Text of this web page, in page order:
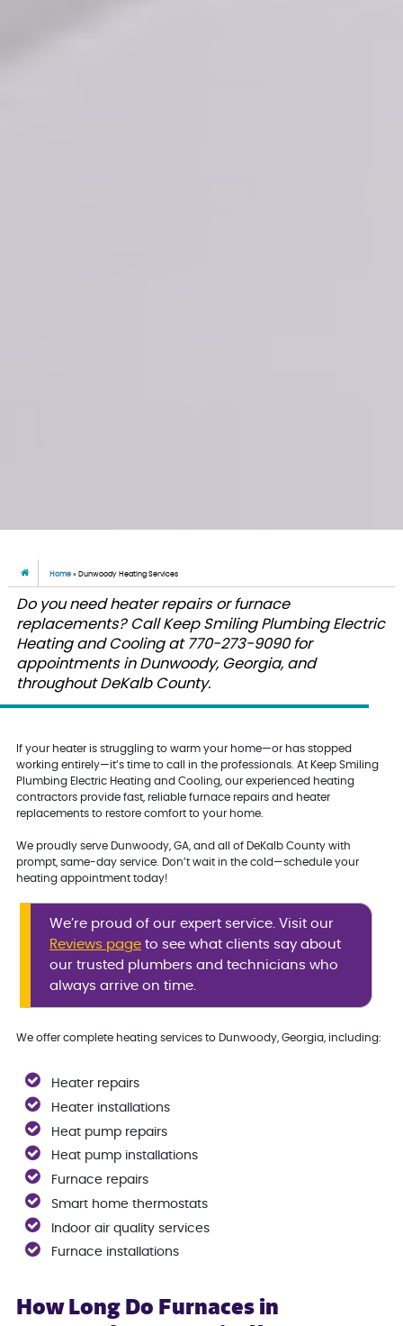
Home » Dunwoody Heating Services
Do you need heater repairs or furnace
replacements? Call Keep Smiling Plumbing Electric
Heating and Cooling at 770-273-9090 for
appointments in Dunwoody, Georgia, and
throughout DeKalb County.
If your heater is struggling to warm your home—or has stopped
working entirely—it’s time to call in the professionals. At Keep Smiling
Plumbing Electric Heating and Cooling, our experienced heating
contractors provide fast, reliable furnace repairs and heater
replacements to restore comfort to your home.
We proudly serve Dunwoody, GA, and all of DeKalb County with
prompt, same-day service. Don’t wait in the cold—schedule your
heating appointment today!
We’re proud of our expert service. Visit our
Reviews page to see what clients say about
our trusted plumbers and technicians who
always arrive on time.
We offer complete heating services to Dunwoody, Georgia, including:
Heater repairs
Heater installations
Heat pump repairs
Heat pump installations
Furnace repairs
Smart home thermostats
Indoor air quality services
Furnace installations
How Long Do Furnaces in